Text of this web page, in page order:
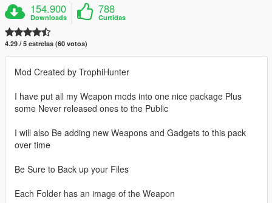
154.900
Downloads
788
Curtidas
4.29 / 5 estrelas (60 votos)
Mod Created by TrophiHunter
I have put all my Weapon mods into one nice package Plus
some Never released ones to the Public
I will also Be adding new Weapons and Gadgets to this pack
over time
Be Sure to Back up your Files
Each Folder has an image of the Weapon